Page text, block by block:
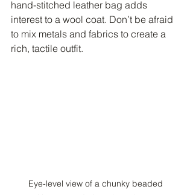
hand-stitched leather bag adds
interest to a wool coat. Don’t be afraid
to mix metals and fabrics to create a
rich, tactile outfit.
Eye-level view of a chunky beaded